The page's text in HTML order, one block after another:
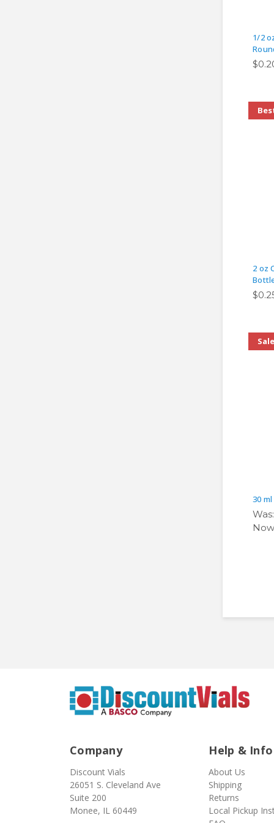
1/2
2 oz
Sale
30
Company
Discount Vials
26051 S. Cleveland Ave
Suite 200
Monee, IL 60449
Help & Info
About Us
Shipping
Returns
Local Pickup